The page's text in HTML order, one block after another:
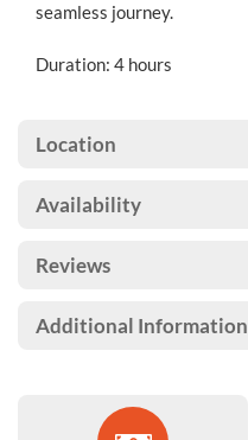
seamless journey.
Duration: 4 hours
Location
Availability
Reviews
Additional Information